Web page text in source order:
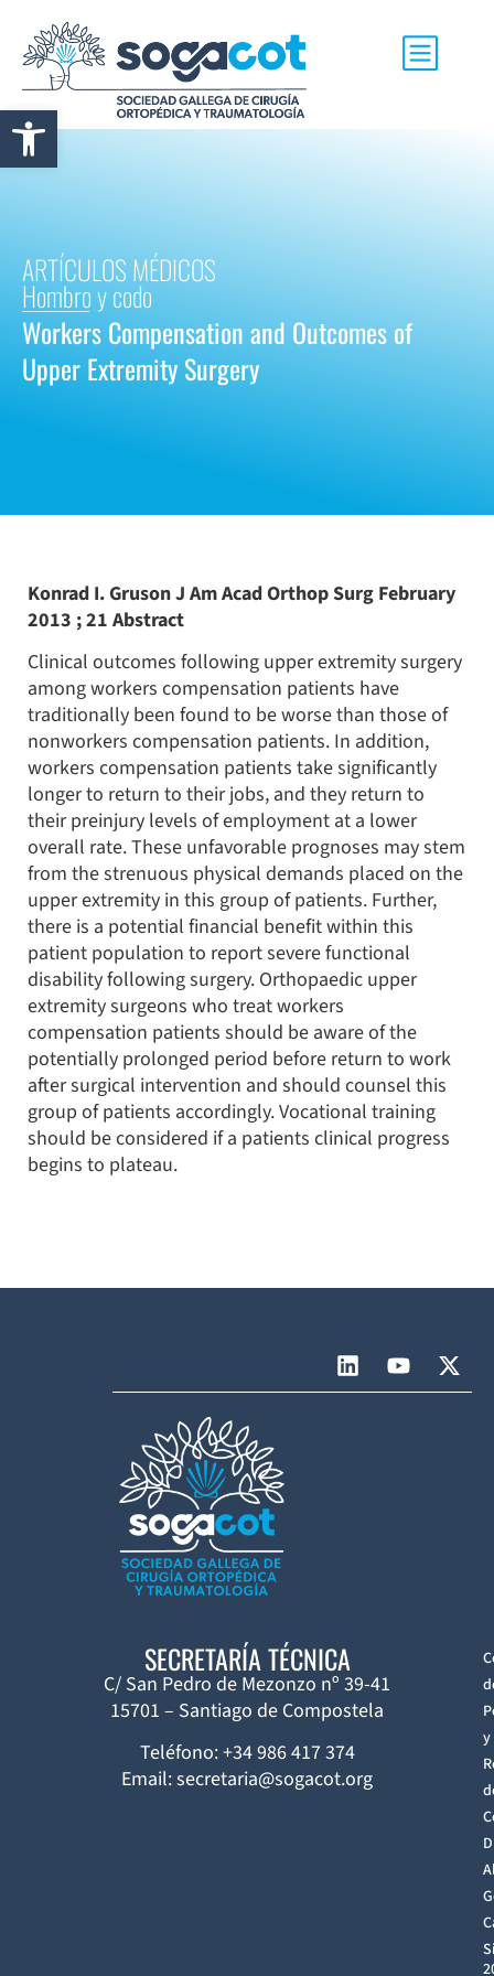
Abrir barra de herramientas
ARTÍCULOS MÉDICOS
Hombro y codo
Workers Compensation and Outcomes of
Upper Extremity Surgery
Konrad I. Gruson J Am Acad Orthop Surg February
2013 ; 21 Abstract
Clinical outcomes following upper extremity surgery
among workers compensation patients have
traditionally been found to be worse than those of
nonworkers compensation patients. In addition,
workers compensation patients take significantly
longer to return to their jobs, and they return to
their preinjury levels of employment at a lower
overall rate. These unfavorable prognoses may stem
from the strenuous physical demands placed on the
upper extremity in this group of patients. Further,
there is a potential financial benefit within this
patient population to report severe functional
disability following surgery. Orthopaedic upper
extremity surgeons who treat workers
compensation patients should be aware of the
potentially prolonged period before return to work
after surgical intervention and should counsel this
group of patients accordingly. Vocational training
should be considered if a patients clinical progress
begins to plateau.
SECRETARÍA TÉCNICA
C/ San Pedro de Mezonzo nº 39-41
15701 – Santiago de Compostela
Teléfono: +34 986 417 374
Email: secretaria@sogacot.org
y